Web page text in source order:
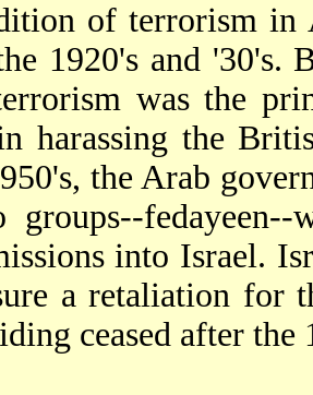
of terrorism in
1920's and '30's.
was the
harassing the
the Arab
groups--
into Israel.
a retaliation for
ceased after the